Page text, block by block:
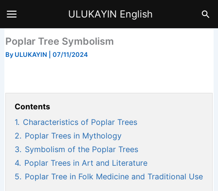
to
ULUKAYIN English
Poplar Tree Symbolism
By ULUKAYIN |07/11/2024
Contents
1. Characteristics of Poplar Trees
2. Poplar Trees in Mythology
3. Symbolism of the Poplar Trees
4. Poplar Trees in Art and Literature
5. Poplar Tree in Folk Medicine and Traditional Use